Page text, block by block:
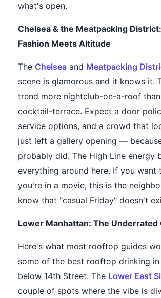
what's open.
Chelsea & the Meatpacking
Fashion Meets Altitude
The Chelsea and Meatpacking
scene is glamorous and it knows it.
trend more nightclub-on-a-roof
cocktail-terrace. Expect a door
service options, and a crowd that
just left a gallery opening —
probably did. The High Line energy
everything around here. If you want
you're in a movie, this is the
know that "casual Friday" doesn't
Lower Manhattan: The Underrated
Here's what most rooftop guides
some of the best rooftop drinking in
below 14th Street. The Lower East
couple of spots where the vibe is